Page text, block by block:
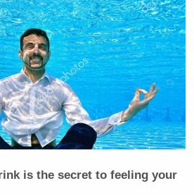
is the secret to feeling your